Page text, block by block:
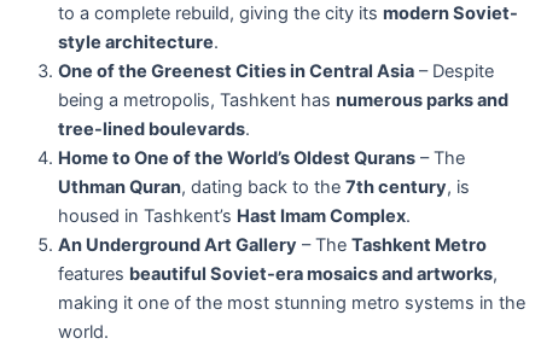
to a complete rebuild, giving the city its modern Soviet-
style architecture.
One of the Greenest Cities in Central Asia – Despite
being a metropolis, Tashkent has numerous parks and
tree-lined boulevards.
Home to One of the World’s Oldest Qurans – The
Uthman Quran, dating back to the 7th century, is
housed in Tashkent’s Hast Imam Complex.
An Underground Art Gallery – The Tashkent Metro
features beautiful Soviet-era mosaics and artworks,
making it one of the most stunning metro systems in the
world.